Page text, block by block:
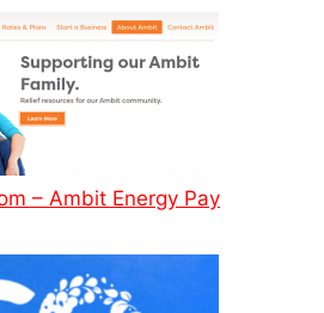
– Ambit Energy Pay